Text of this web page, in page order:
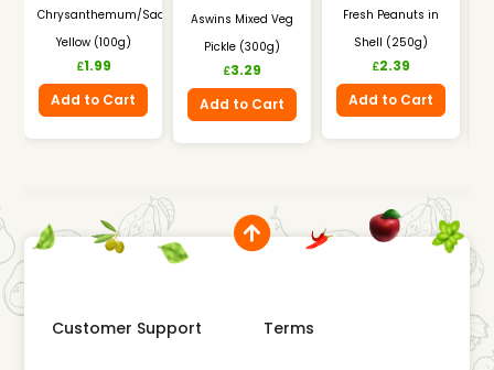
Chrysanthemum/Saamandhi
Yellow (100g)
£1.99
Add to Cart
Aswins Mixed Veg
Pickle (300g)
£3.29
Add to Cart
Fresh Peanuts in
Shell (250g)
£2.39
Add to Cart
Customer Support Terms